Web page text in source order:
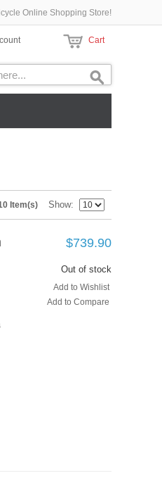
Online Shopping Store!
Cart
Item(s) Show
$739.90
Out of stock
Add to Wishlist
Add to Compare